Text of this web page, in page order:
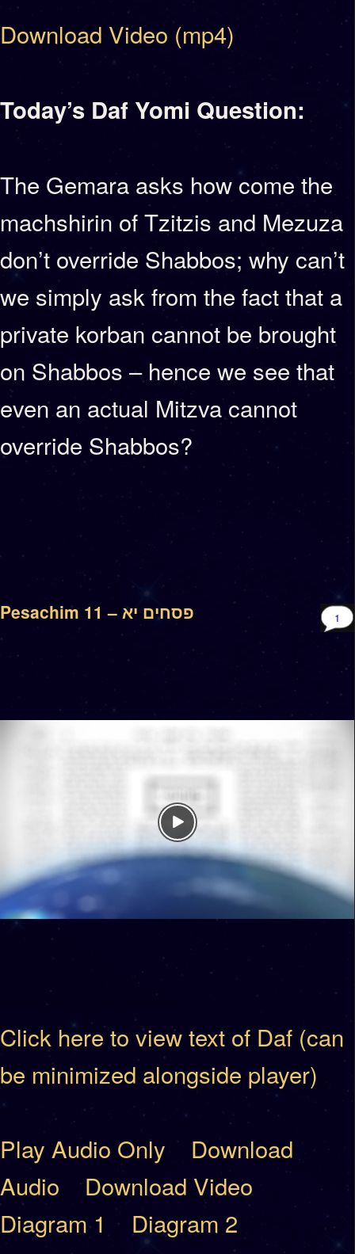
Download Video (mp4)
Today’s Daf Yomi Question:
The Gemara asks how come the
machshirin of Tzitzis and Mezuza
don’t override Shabbos; why can’t
we simply ask from the fact that a
private korban cannot be brought
on Shabbos – hence we see that
even an actual Mitzva cannot
override Shabbos?
Pesachim 11 – פסחים יא 1
Click here to view text of Daf (can
be minimized alongside player)
Play Audio Only
Download
Audio
Download Video
Diagram 1
Diagram 2